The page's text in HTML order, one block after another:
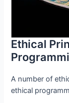
Ethical
A number of
ethical